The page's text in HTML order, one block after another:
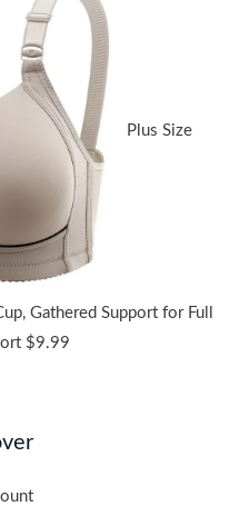
$36.44
through
$38.91
Plus Size
Gathered Support for Full
$9.99